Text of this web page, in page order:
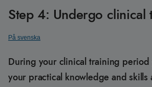
Step 4: Undergo clinical
På svenska
During your clinical training period
your practical knowledge and skills